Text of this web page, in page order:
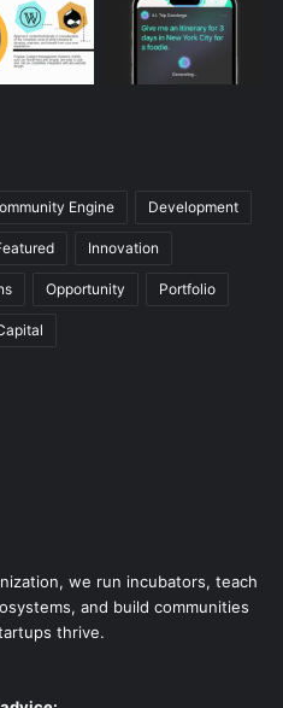
Engine Development
Innovation
Opportunity Portfolio
we run incubators, teach
and build communities
thrive.